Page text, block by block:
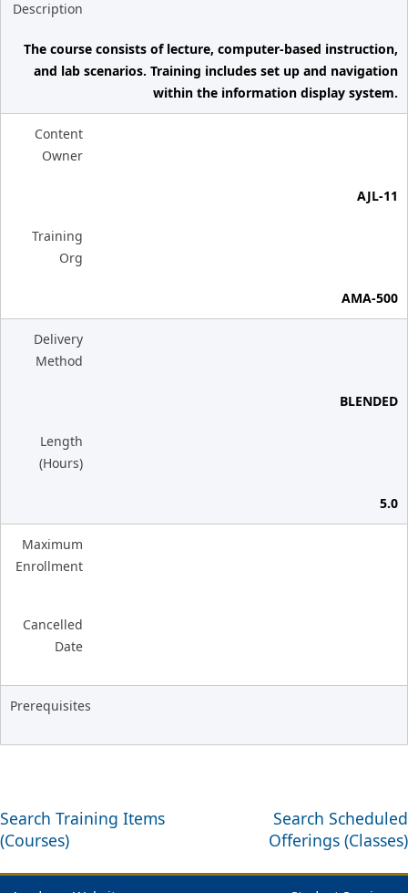
Description
The course consists of lecture, computer-based instruction,
and lab scenarios. Training includes set up and navigation
within the information display system.
Content
Owner
AJL-11
Training
Org
AMA-500
Delivery
Method
BLENDED
Length
(Hours)
5.0
Maximum
Enrollment
Cancelled
Date
Prerequisites
Search Training Items
(Courses)
Search Scheduled
Offerings (Classes)